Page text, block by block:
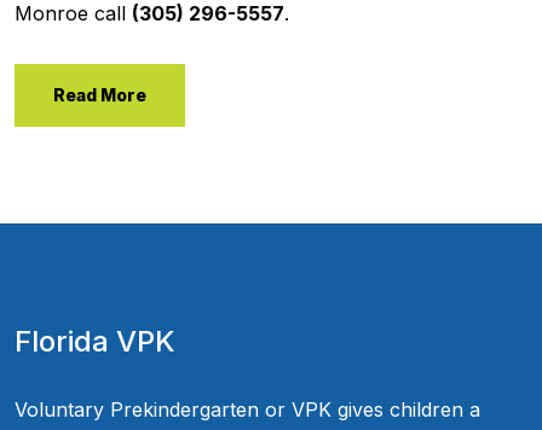
Monroe call (305) 296-5557.
Read More
Florida VPK
Voluntary Prekindergarten or VPK gives children a